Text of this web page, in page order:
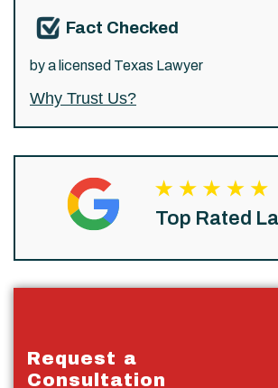
Fact Checked
by a licensed Texas Lawyer
Why Trust Us?
Top Rated
Request a
Consultation